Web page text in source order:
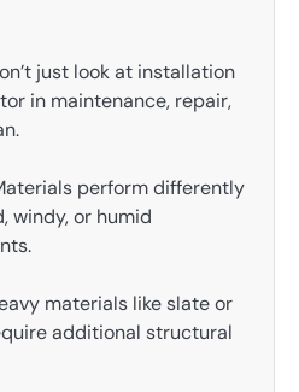
just look at installation
in maintenance, repair,
perform differently
windy, or humid
materials like slate or
additional structural